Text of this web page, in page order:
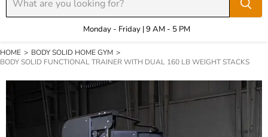
Monday - Friday | 9 AM - 5 PM
HOME > BODY SOLID HOME GYM >
BODY SOLID FUNCTIONAL TRAINER WITH DUAL 160 LB WEIGHT STACKS